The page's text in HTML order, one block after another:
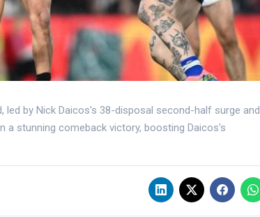
by Nick Daicos's 38-disposal second-half surge and
a stunning comeback victory, boosting Daicos's